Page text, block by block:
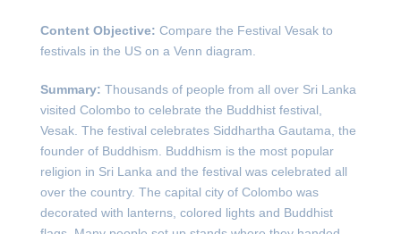
Content Objective: Compare the Festival Vesak to
festivals in the US on a Venn diagram.
Summary: Thousands of people from all over Sri Lanka
visited Colombo to celebrate the Buddhist festival,
Vesak. The festival celebrates Siddhartha Gautama, the
founder of Buddhism. Buddhism is the most popular
religion in Sri Lanka and the festival was celebrated all
over the country. The capital city of Colombo was
decorated with lanterns, colored lights and Buddhist